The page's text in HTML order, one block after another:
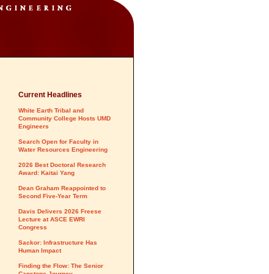
Current Headlines
White Earth Tribal and
Community College Hosts UMD
Engineers
Search Open for Faculty in
Water Resources Engineering
2026 Best Doctoral Research
Award: Kaitai Yang
Dean Graham Reappointed to
Second Five-Year Term
Davis Delivers 2026 Freese
Lecture at ASCE EWRI
Congress
Sackor: Infrastructure Has
Human Impact
Finding the Flow: The Senior